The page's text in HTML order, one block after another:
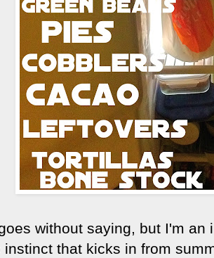
without saying, but I'm
instinct that kicks in from